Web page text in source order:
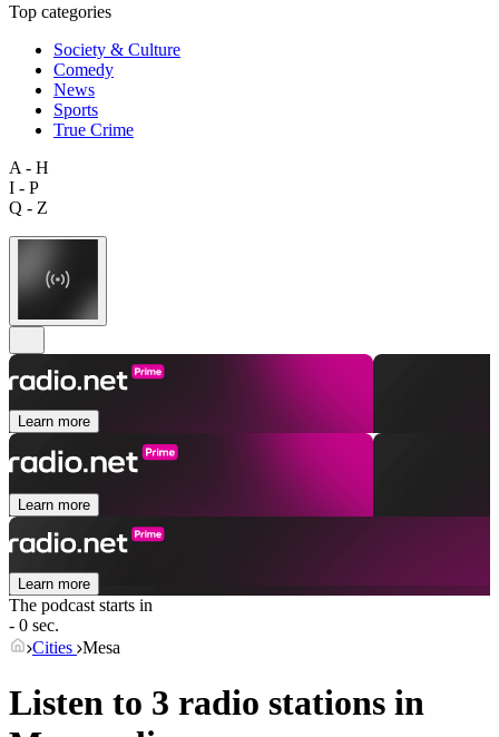
Top categories
Society & Culture
Comedy
News
Sports
True Crime
A - H
I - P
Q - Z
Learn more
Learn more
Learn more
The podcast starts in
- 0 sec.
Cities Mesa
Listen to 3 radio stations in